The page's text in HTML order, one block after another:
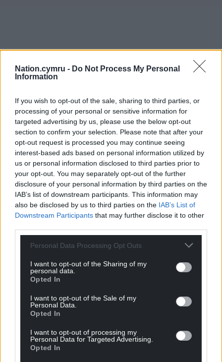
Nation.cymru - Do Not Process My Personal
Information
If you wish to opt-out of the sale, sharing to third parties, or
processing of your personal or sensitive information for
targeted advertising by us, please use the below opt-out
section to confirm your selection. Please note that after your
opt-out request is processed you may continue seeing
interest-based ads based on personal information utilized by
us or personal information disclosed to third parties prior to
your opt-out. You may separately opt-out of the further
disclosure of your personal information by third parties on the
IAB’s list of downstream participants. This information may
also be disclosed by us to third parties on the IAB’s List of
Downstream Participants that may further disclose it to other
Personal Data Processing Opt Outs
I want to opt-out of the Sharing of my
personal data.
Opted In
I want to opt-out of the Sale of my
Personal Data.
Opted In
I want to opt-out of processing my
Personal Data for Targeted Advertising.
Opted In